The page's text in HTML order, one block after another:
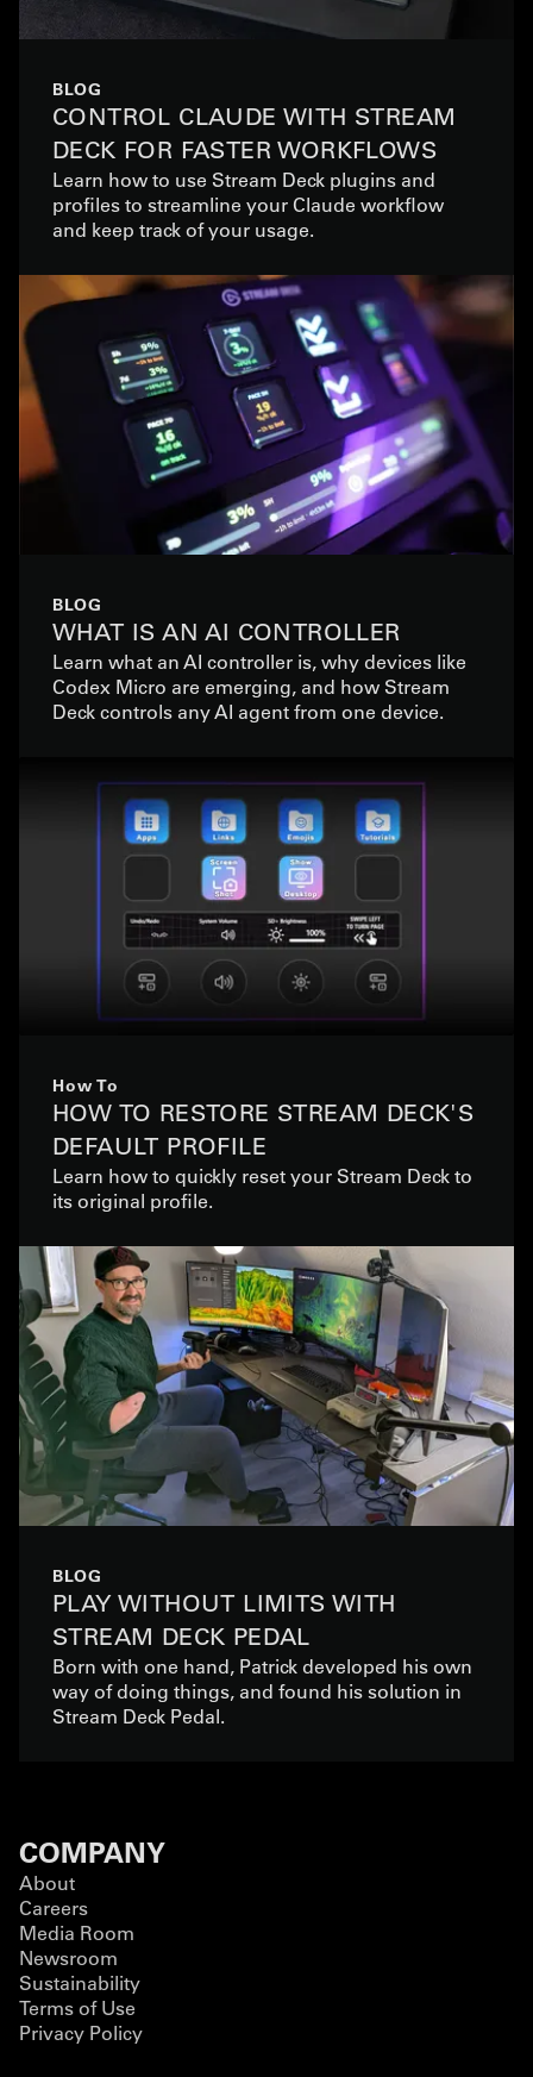
BLOG
CONTROL CLAUDE WITH STREAM
DECK FOR FASTER WORKFLOWS
Learn how to use Stream Deck plugins and
profiles to streamline your Claude workflow
and keep track of your usage.
BLOG
WHAT IS AN AI CONTROLLER
Learn what an AI controller is, why devices like
Codex Micro are emerging, and how Stream
Deck controls any AI agent from one device.
How To
HOW TO RESTORE STREAM DECK'S
DEFAULT PROFILE
Learn how to quickly reset your Stream Deck to
its original profile.
BLOG
PLAY WITHOUT LIMITS WITH
STREAM DECK PEDAL
Born with one hand, Patrick developed his own
way of doing things, and found his solution in
Stream Deck Pedal.
COMPANY
About
Careers
Media Room
Newsroom
Sustainability
Terms of Use
Privacy Policy